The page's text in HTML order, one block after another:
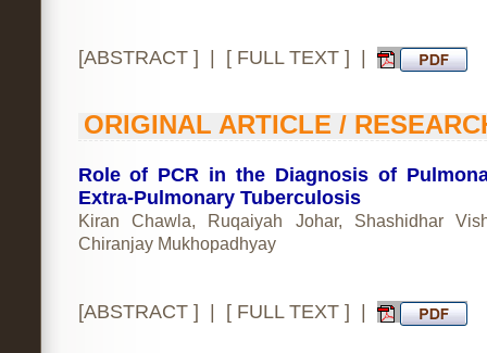
[ABSTRACT] | [ FULL TEXT] |
ORIGINAL ARTICLE /
Role of PCR in the Diagnosis of
Extra-Pulmonary Tuberculosis
Kiran Chawla, Ruqaiyah Johar, Shashidhar
Chiranjay Mukhopadhyay
[ABSTRACT] | [ FULL TEXT] |